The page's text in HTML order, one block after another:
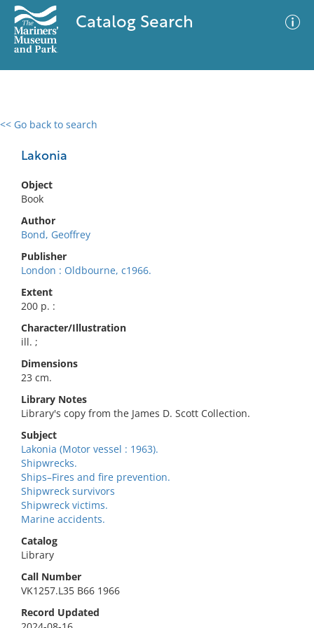
Catalog Search
<< Go back to search
Lakonia
Object
Book
Author
Bond, Geoffrey
Publisher
London : Oldbourne, c1966.
Extent
200 p. :
Character/Illustration
ill. ;
Dimensions
23 cm.
Library Notes
Library's copy from the James D. Scott Collection.
Subject
Lakonia (Motor vessel : 1963).
Shipwrecks.
Ships–Fires and fire prevention.
Shipwreck survivors
Shipwreck victims.
Marine accidents.
Catalog
Library
Call Number
VK1257.L35 B66 1966
Record Updated
0 results